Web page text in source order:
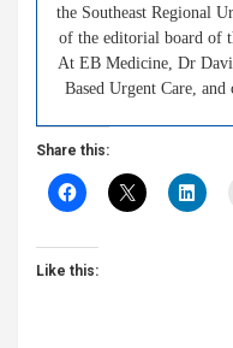
the Southeast Regional
of the editorial board of
At EB Medicine, Dr
Based Urgent Care,
Share this:
Like this: